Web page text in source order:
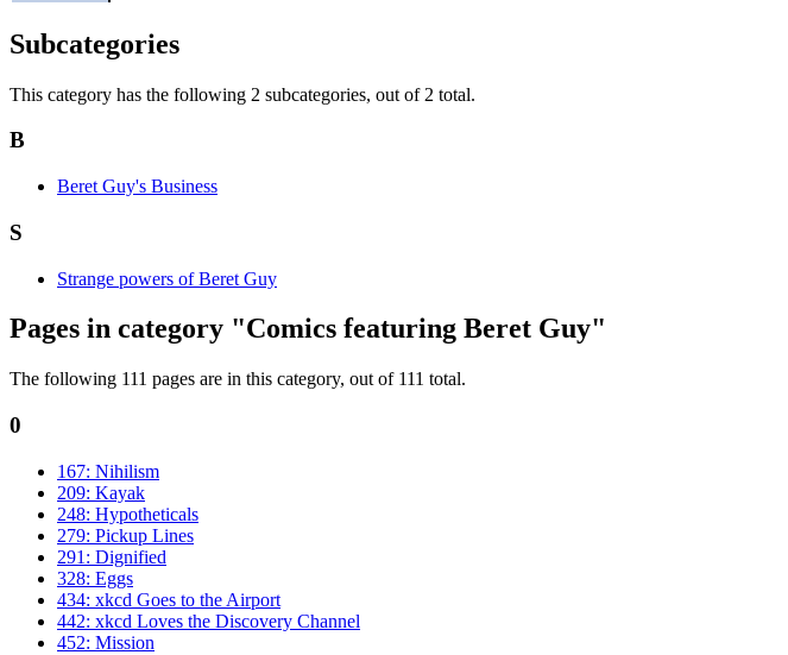
Subcategories
This category has the following 2 subcategories, out of 2 total.
B
Beret Guy's Business
S
Strange powers of Beret Guy
Pages in category "Comics featuring Beret Guy"
The following 111 pages are in this category, out of 111 total.
0
167: Nihilism
209: Kayak
248: Hypotheticals
279: Pickup Lines
291: Dignified
328: Eggs
434: xkcd Goes to the Airport
442: xkcd Loves the Discovery Channel
452: Mission